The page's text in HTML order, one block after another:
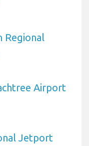
Regional
Airport
Jetport